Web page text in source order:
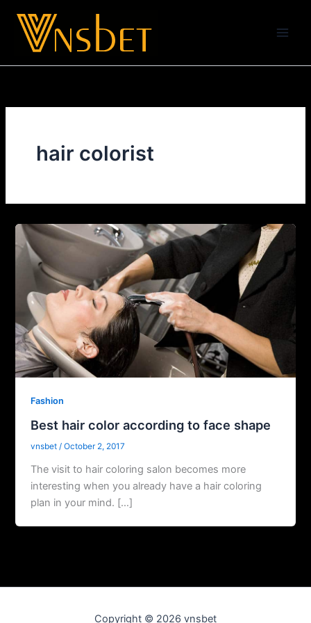
content
hair colorist
Fashion
Best hair color according to face shape
vnsbet/October 2, 2017
The visit to hair coloring salon becomes more
interesting when you already have a hair coloring
plan in your mind. […]
Copyright © 2026 vnsbet